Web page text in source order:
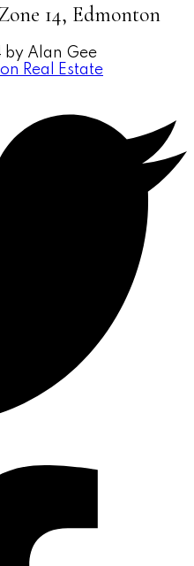
14, Edmonton
by Alan Gee
Real Estate